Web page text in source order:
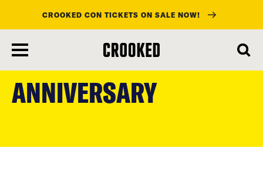
main
content
CROOKED CON TICKETS ON SALE NOW!
ANNIVERSARY